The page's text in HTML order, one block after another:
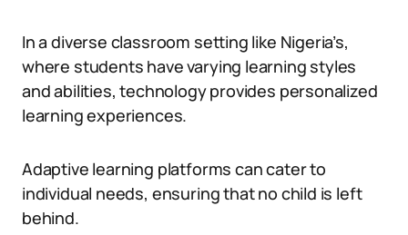
In a diverse classroom setting like Nigeria’s,
where students have varying learning styles
and abilities, technology provides personalized
learning experiences.
Adaptive learning platforms can cater to
individual needs, ensuring that no child is left
behind.